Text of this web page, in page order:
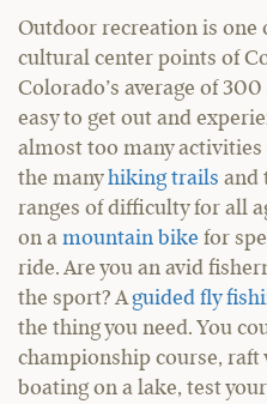
Outdoor recreation is one
cultural center points of
Colorado’s average of 300
easy to get out and
almost too many
the manyhiking trails and
ranges of difficulty for all
on a mountain bike for
ride. Are you an avid
the sport? Aguided fly
the thing you need. You
championship course,
boating on a lake, test